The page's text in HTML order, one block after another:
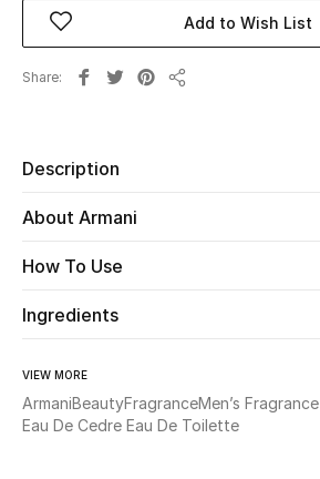
Women's Shoes
Men
Shop New In
Add to Wish List
Share
Description
About Armani
How To Use
Ingredients
VIEW MORE
ArmaniBeautyFragranceMen’s Fragrance
Eau De Cedre Eau De Toilette